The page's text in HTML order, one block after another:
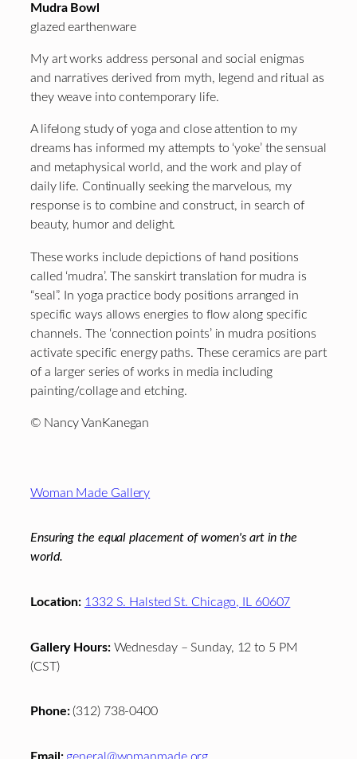
Mudra Bowl
glazed earthenware
My art works address personal and social enigmas
and narratives derived from myth, legend and ritual as
they weave into contemporary life.
A lifelong study of yoga and close attention to my
dreams has informed my attempts to ‘yoke’ the sensual
and metaphysical world, and the work and play of
daily life. Continually seeking the marvelous, my
response is to combine and construct, in search of
beauty, humor and delight.
These works include depictions of hand positions
called ‘mudra’. The sanskirt translation for mudra is
“seal”. In yoga practice body positions arranged in
specific ways allows energies to flow along specific
channels. The ‘connection points’ in mudra positions
activate specific energy paths. These ceramics are part
of a larger series of works in media including
painting/collage and etching.
© Nancy VanKanegan
Woman Made Gallery
Ensuring the equal placement of women's art in the
world.
Location: 1332 S. Halsted St. Chicago, IL 60607
Gallery Hours:Wednesday – Sunday, 12 to 5 PM
(CST)
Phone:(312) 738-0400
Email: general@womanmade.org